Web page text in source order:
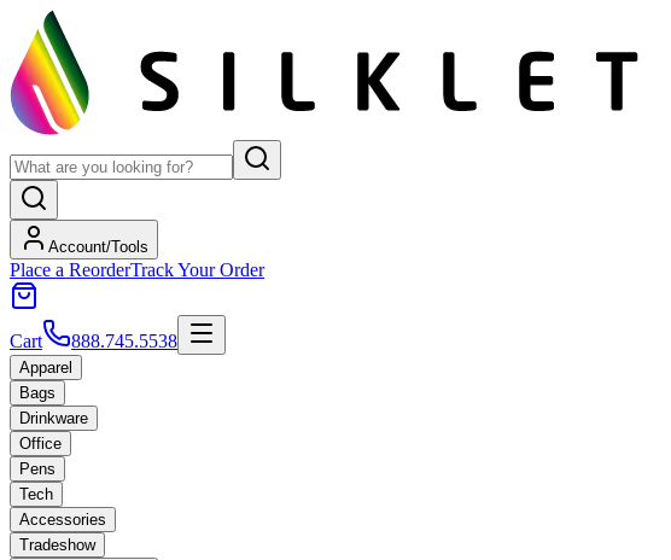
Account/Tools
Place a ReorderTrack Your Order
Cart 888.745.5538
Apparel
Bags
Drinkware
Office
Pens
Tech
Accessories
Tradeshow